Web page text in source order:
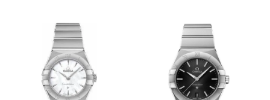
Movement
Movement Battery Operated Quartz
Engine Omega Caliber 4061
Movement Description Swiss Quartz